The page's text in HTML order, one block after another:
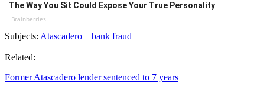
The Way You Sit Could Expose Your True Personality
Brainberries
Subjects: Atascadero bank fraud
Related:
Former Atascadero lender sentenced to 7 years